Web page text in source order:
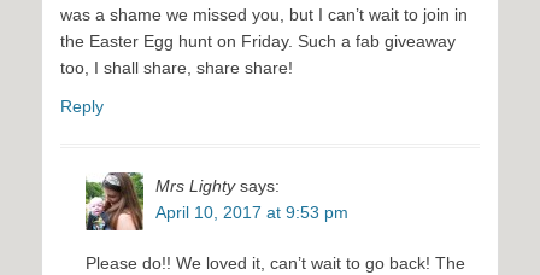
was a shame we missed you, but I can’t wait to join in
the Easter Egg hunt on Friday. Such a fab giveaway
too, I shall share, share share!
Reply
Mrs Lighty says:
April 10, 2017 at 9:53 pm
Please do!! We loved it, can’t wait to go back! The